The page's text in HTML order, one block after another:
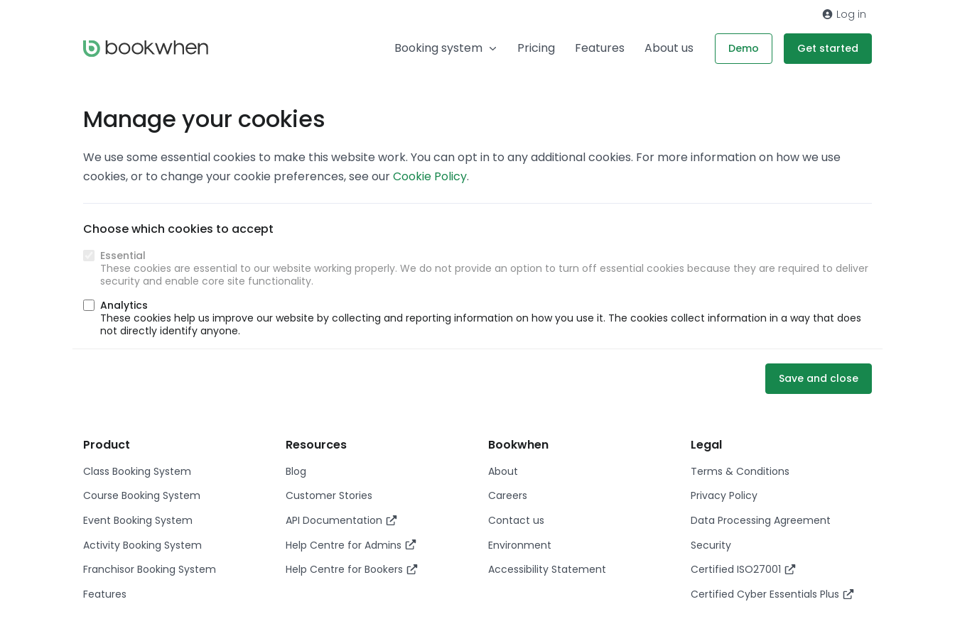
Log in
Booking system Pricing Features About us Demo Get started
Manage your cookies
We use some essential cookies to make this website work. You can opt in to any additional cookies. For more information on how we use
cookies, or to change your cookie preferences, see ourCookie Policy.
Choose which cookies to accept
Essential
These cookies are essential to our website working properly. We do not provide an option to turn off essential cookies because they are required to deliver
security and enable core site functionality.
Analytics
These cookies help us improve our website by collecting and reporting information on how you use it. The cookies collect information in a way that does
not directly identify anyone.
Save and close
Product
Class Booking System
Course Booking System
Event Booking System
Activity Booking System
Franchisor Booking System
Features
Resources
Blog
Customer Stories
API Documentation
Help Centre for Admins
Help Centre for Bookers
Bookwhen
About
Careers
Contact us
Environment
Accessibility Statement
Legal
Terms & Conditions
Privacy Policy
Data Processing Agreement
Security
Certified ISO27001
Certified Cyber Essentials Plus